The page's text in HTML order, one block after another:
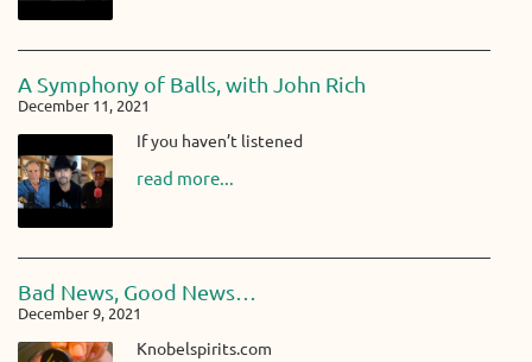
A Symphony of Balls, with John Rich
December 11, 2021
If you haven’t listened
read more...
Bad News, Good News…
December 9, 2021
Knobelspirits.com